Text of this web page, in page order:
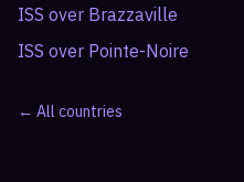
ISS over Brazzaville
ISS over Pointe-Noire
← All countries